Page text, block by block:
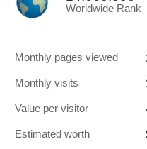
Worldwide Rank
Monthly pages viewed
Monthly visits
Value per visitor
Estimated worth